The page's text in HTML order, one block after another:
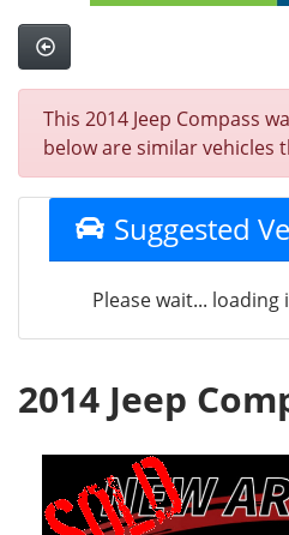
This 2014 Jeep Compass
below are similar vehicles
Suggested
Please wait... loading
2014 Jeep